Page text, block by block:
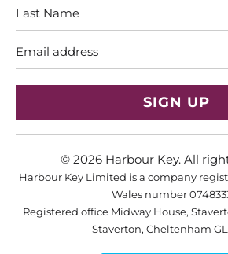
address
© 2026 Harbour Key. All
Harbour Key Limited is a company
Wales number
Registered office Midway House,
Staverton, Cheltenham